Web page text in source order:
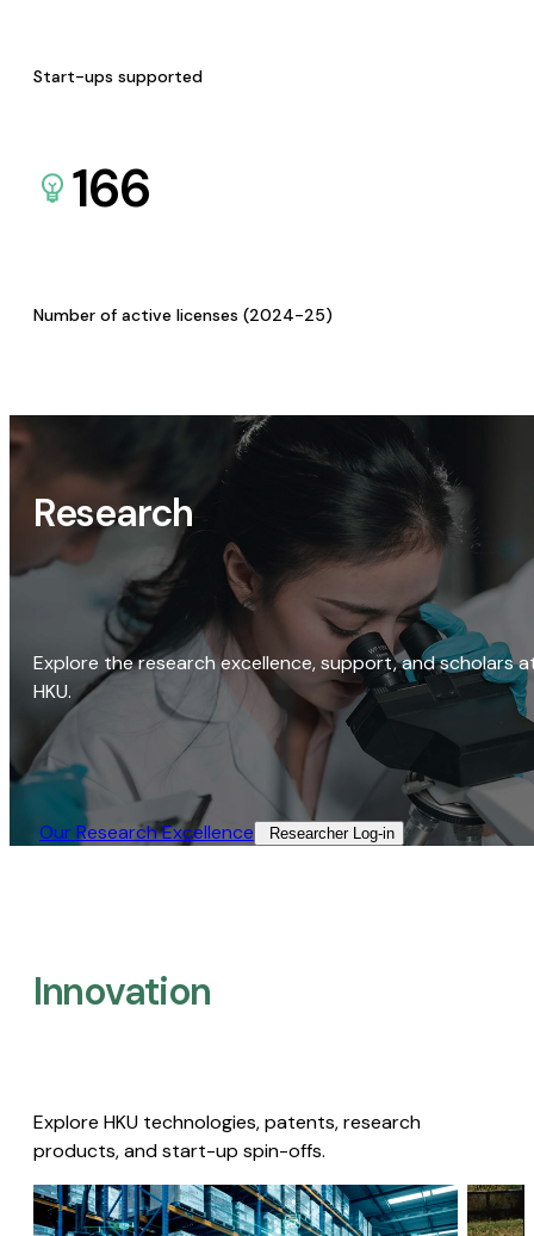
Start-ups supported
166
Number of active licenses (2024-25)
Research
Explore the research excellence, support, and scholars
HKU.
Our Research Excellence​ Researcher Log-in​
Innovation
Explore HKU technologies, patents, research
products, and start-up spin-offs.